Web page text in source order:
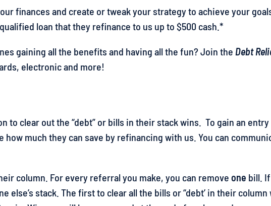
finances and create or tweak your strategy to achieve your
loan that they refinance to us up to $500 cash.*
gaining all the benefits and having all the fun? Join the Debt
electronic and more!
to clear out the “debt” or bills in their stack wins. To gain an
much they can save by refinancing with us. You can
column. For every referral you make, you can remove one bill.
else’s stack. The first to clear all the bills or “debt’ in their